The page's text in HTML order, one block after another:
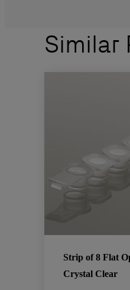
Similar
Strip of 8 Flat
Crystal Clear